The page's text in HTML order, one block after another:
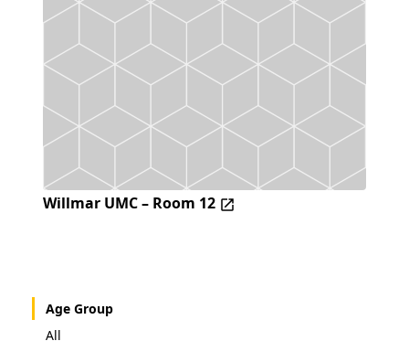
Willmar UMC – Room 12
Age Group
All